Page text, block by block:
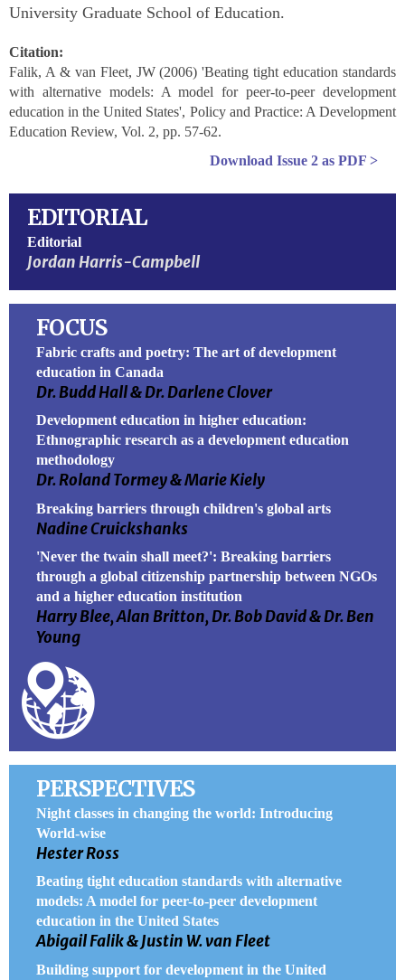
University Graduate School of Education.
Citation:
Falik, A & van Fleet, JW (2006) 'Beating tight education standards
with alternative models: A model for peer-to-peer development
education in the United States', Policy and Practice: A Development
Education Review, Vol. 2, pp. 57-62.
Download Issue 2 as PDF >
EDITORIAL
Editorial
Jordan Harris-Campbell
FOCUS
Fabric crafts and poetry: The art of development
education in Canada
Dr. Budd Hall & Dr. Darlene Clover
Development education in higher education:
Ethnographic research as a development education
methodology
Dr. Roland Tormey & Marie Kiely
Breaking barriers through children's global arts
Nadine Cruickshanks
'Never the twain shall meet?': Breaking barriers
through a global citizenship partnership between NGOs
and a higher education institution
Harry Blee, Alan Britton, Dr. Bob David & Dr. Ben
Young
PERSPECTIVES
Night classes in changing the world: Introducing
World-wise
Hester Ross
Beating tight education standards with alternative
models: A model for peer-to-peer development
education in the United States
Abigail Falik & Justin W. van Fleet
Building support for development in the United